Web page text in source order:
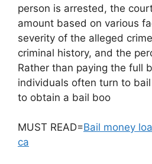
person is arrested, the
amount based on various
severity of the alleged
criminal history, and the
Rather than paying the full
individuals often turn to
to obtain a bail boo
MUST READ=Bail money
ca